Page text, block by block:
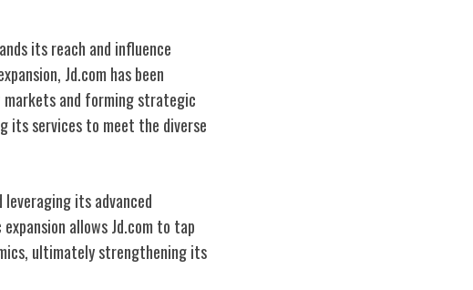
its reach and influence
Jd.com has been
and forming strategic
its services to meet the diverse
its advanced
allows Jd.com to tap
ultimately strengthening its